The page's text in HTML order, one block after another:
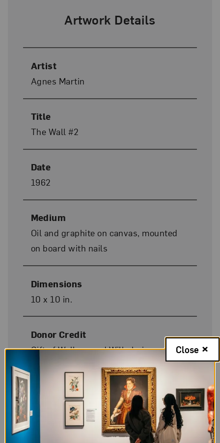
Artwork Details
Artist
Agnes Martin
Title
The Wall #2
Date
1962
Medium
Oil and graphite on canvas, mounted
on board with nails
Dimensions
10 x 10 in.
Donor Credit
Gift of Wallace and Wilhelmina
Holladay
Image Credit
© 2012 Agnes Martin / Artists Rights
Society (ARS), New York
Close